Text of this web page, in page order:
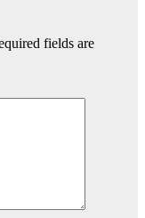
fields are